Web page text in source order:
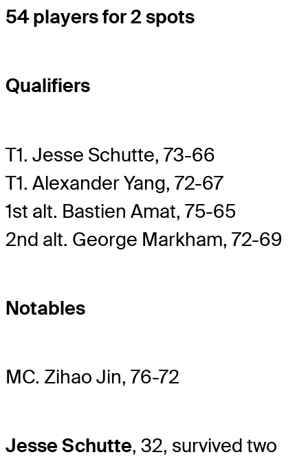
54 players for 2 spots
Qualifiers
T1. Jesse Schutte, 73-66
T1. Alexander Yang, 72-67
1st alt. Bastien Amat, 75-65
2nd alt. George Markham, 72-69
Notables
MC. Zihao Jin, 76-72
Jesse Schutte, 32, survived two